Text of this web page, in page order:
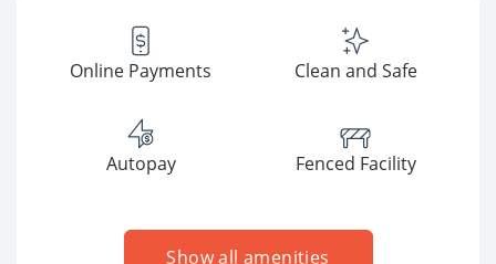
Online Payments Clean and Safe
Autopay Fenced Facility
Show all amenities